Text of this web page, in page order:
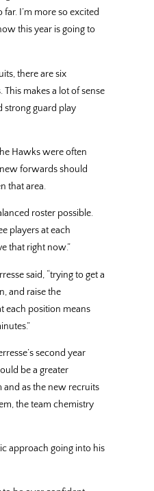
I’m more so excited
this year is going to
there are six
makes a lot of sense
strong guard play
Hawks were often
forwards should
that area.
roster possible.
players at each
that right now.”
said, “trying to get a
and raise the
each position means
second year
be a greater
as the new recruits
the team chemistry
approach going into his